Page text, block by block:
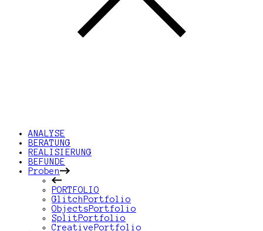
ANALYSE
BERATUNG
REALISIERUNG
BEFUNDE
Proben
PORTFOLIO
GlitchPortfolio
ObjectsPortfolio
SplitPortfolio
CreativePortfolio